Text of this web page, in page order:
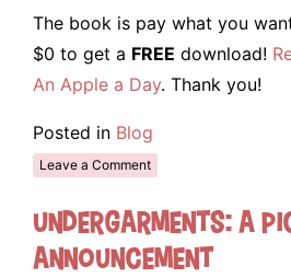
The book is pay what you
$0 to get a FREE download!
An Apple a Day. Thank you!
Posted in Blog
Leave a Comment
Undergarments: A
Announcement